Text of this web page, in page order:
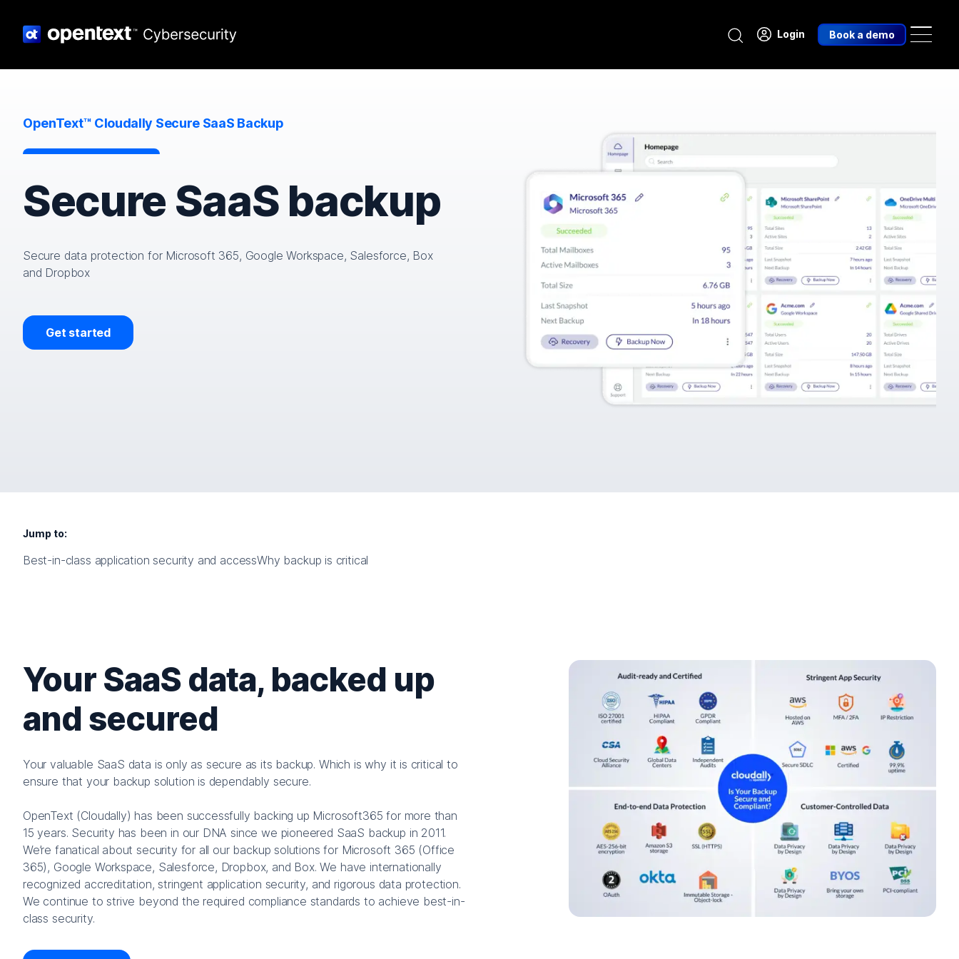
SearchLogin Book a demo
OpenText™ Cloudally Secure SaaS Backup
Secure SaaS backup
Secure data protection for Microsoft 365, Google Workspace, Salesforce, Box
and Dropbox​
Get started
Jump to:
Best-in-class application security and accessWhy backup is critical
Your SaaS data, backed up
and secured
Your valuable SaaS data is only as secure as its backup. Which is why it is critical to
ensure that your backup solution is dependably secure.
OpenText (Cloudally) has been successfully backing up Microsoft365 for more than
15 years. Security has been in our DNA since we pioneered SaaS backup in 2011.
We’re fanatical about security for all our backup solutions for Microsoft 365 (Office
365), Google Workspace, Salesforce, Dropbox, and Box. We have internationally
recognized accreditation, stringent application security, and rigorous data protection.
We continue to strive beyond the required compliance standards to achieve best-in-
class security.